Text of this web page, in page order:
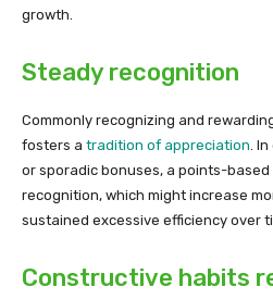
growth.
Steady recognition
Commonly recognizing and
fosters a tradition of appreciation.
or sporadic bonuses, a points-
recognition, which might increase
sustained excessive efficiency over
Constructive habits